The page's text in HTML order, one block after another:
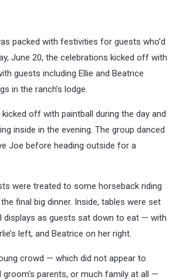
packed with festivities for guests who’d
June 20, the celebrations kicked off with
guests including Ellie and Beatrice
in the ranch’s lodge.
kicked off with paintball during the day and
inside in the evening. The group danced
Joe before heading outside for a
were treated to some horseback riding
final big dinner. Inside, tables were set
displays as guests sat down to eat — with
left, and Beatrice on her right.
crowd — which did not appear to
groom’s parents, or much family at all —